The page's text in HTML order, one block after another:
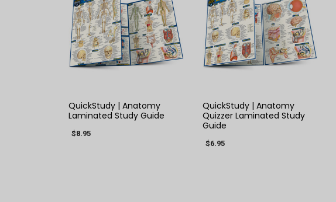
QuickStudy | Anatomy
Laminated Study Guide
$8.95
QuickStudy | Anatomy
Quizzer Laminated Study
Guide
$6.95